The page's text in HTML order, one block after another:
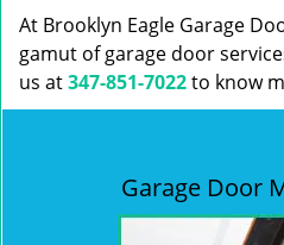
At Brooklyn Eagle Garage
gamut of garage door
us at347-851-7022to know
Garage Door